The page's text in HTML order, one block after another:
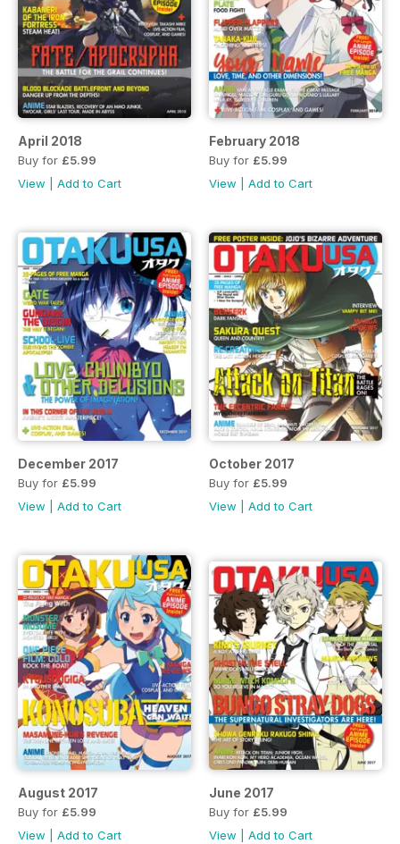
April 2018
Buy for £5.99
View
Add to Cart
February 2018
Buy for £5.99
View
Add to Cart
December 2017
Buy for £5.99
View
Add to Cart
October 2017
Buy for £5.99
View
Add to Cart
August 2017
Buy for £5.99
View
Add to Cart
June 2017
Buy for £5.99
View
Add to Cart